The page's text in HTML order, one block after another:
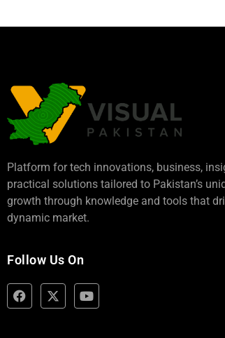
Platform for tech innovations, business,
practical solutions tailored to Pakistan’s
growth through knowledge and tools that
dynamic market.
Follow Us On